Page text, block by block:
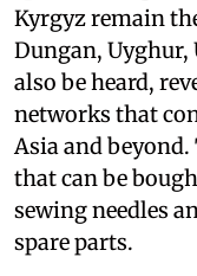
Kyrgyz remain
Dungan, Uyghur,
also be heard,
networks that
Asia and
that can be
sewing needles
spare parts.